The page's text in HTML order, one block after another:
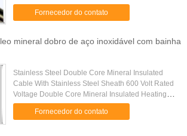
type of mineral insulated heating cable of single
conductor with ...
Fornecedor do contato
mineral dobro de aço inoxidável com bainha
Stainless Steel Double Core Mineral Insulated
Cable With Stainless Steel Sheath 600 Volt Rated
Voltage Double Core Mineral Insulated Heating
Cable is a type of mineral insulated heating cable
of double ...Fornecedor do contato